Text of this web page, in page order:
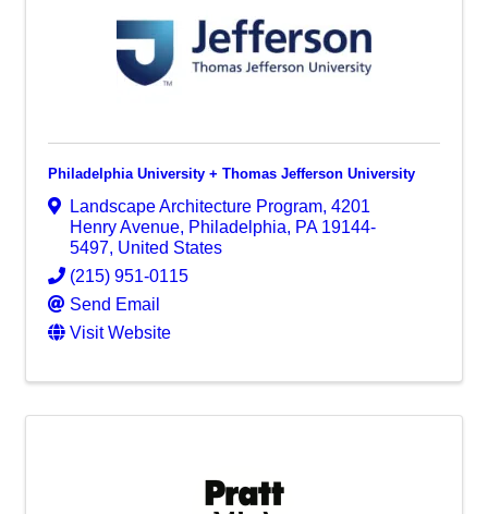
Philadelphia University + Thomas Jefferson University
Landscape Architecture Program, 4201
Henry Avenue, Philadelphia, PA 19144-
5497, United States
(215) 951-0115
Send Email
Visit Website